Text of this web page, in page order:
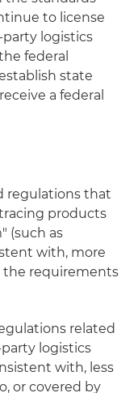
to license
logistics
federal
state
a federal
regulations that
products
(such as
with, more
the requirements
related
logistics
with, less
or covered by